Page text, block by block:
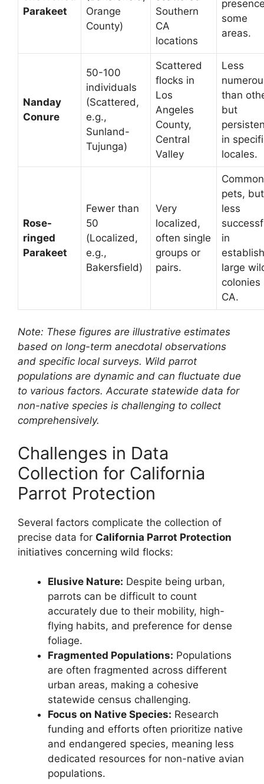
Parakeet
Orange
County)
Southern
CA
locations
some
areas.
Nanday
Conure
50-100
individuals
(Scattered,
e.g.,
Sunland-
Tujunga)
Scattered
flocks in
Los
Angeles
County,
Central
Valley
Less
than
but
in
locales.
Rose-
ringed
Parakeet
Fewer than
50
(Localized,
e.g.,
Bakersfield)
Very
localized,
often single
groups or
pairs.
pets, but
less
in
large
colonies
CA.
Note: These figures are illustrative estimates
based on long-term anecdotal observations
and specific local surveys. Wild parrot
populations are dynamic and can fluctuate due
to various factors. Accurate statewide data for
non-native species is challenging to collect
comprehensively.
Challenges in Data
Collection for California
Parrot Protection
Several factors complicate the collection of
precise data for California Parrot Protection
initiatives concerning wild flocks:
Elusive Nature: Despite being urban,
parrots can be difficult to count
accurately due to their mobility, high-
flying habits, and preference for dense
foliage.
Fragmented Populations: Populations
are often fragmented across different
urban areas, making a cohesive
statewide census challenging.
Focus on Native Species: Research
funding and efforts often prioritize native
and endangered species, meaning less
dedicated resources for non-native avian
populations.